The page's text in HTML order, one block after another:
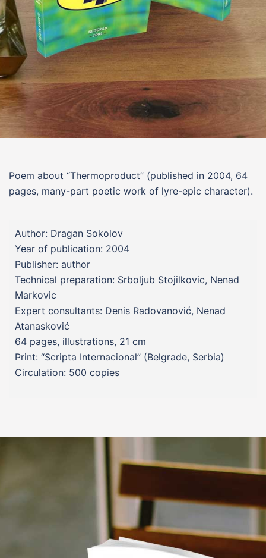
Poem about “Thermoproduct” (published in 2004, 64
pages, many-part poetic work of lyre-epic character).
Author: Dragan Sokolov
Year of publication: 2004
Publisher: author
Technical preparation: Srboljub Stojilkovic, Nenad
Markovic
Expert consultants: Denis Radovanović, Nenad
Atanasković
64 pages, illustrations, 21 cm
Print: “Scripta Internacional” (Belgrade, Serbia)
Circulation: 500 copies